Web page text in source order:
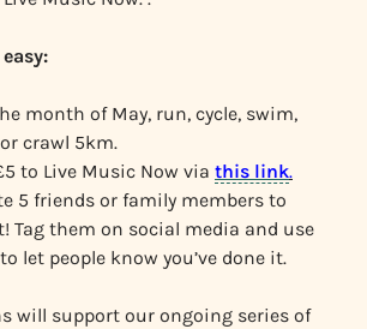
month of May, run, cycle, swim,
crawl 5km.
to Live Music Now via this link.
5 friends or family members to
Tag them on social media and use
let people know you’ve done it.
will support our ongoing series of